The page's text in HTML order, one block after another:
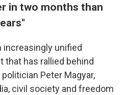
in two months than
increasingly unified
that has rallied behind
Peter Magyar,
civil society and freedom